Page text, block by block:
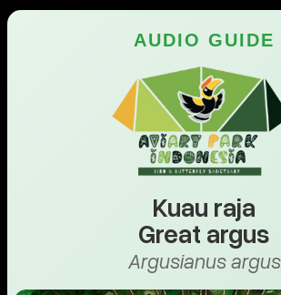
AUDIO GUIDE
Kuau raja
Great argus
Argusianus argus